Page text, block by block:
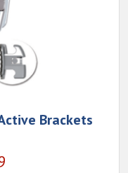
Brackets